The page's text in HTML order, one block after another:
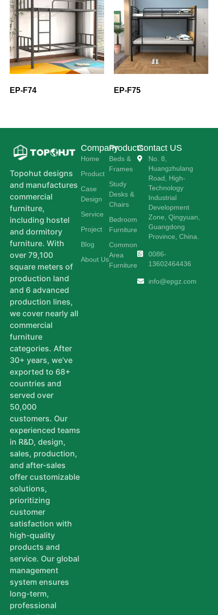
EP-F74 EP-F75
Topohut designs
and manufactures
commercial
furniture,
including hostel
and dormitory
furniture. With
over 79,100
square meters of
production land
and 6 advanced
production lines,
we cover nearly all
commercial
furniture
categories. After
30+ years, we’ve
exported to 68+
countries and
served over
50,000
customers. Our
experienced teams
in R&D, design,
sales, production,
and after-sales
offer customizable
solutions,
prioritizing
customer
satisfaction with
high-quality
products and
service. Our global
management
system ensures
long-term,
professional
Company
Home
Product
Case
Design
Service
Project
Blog
About Us
Products
Beds &
Frames
Study
Desks &
Chairs
Bedroom
Furniture
Common
Area
Furniture
Contact US
No. 8,
Huangzhulang
Road, High-
Technology
Industrial
Development
Zone, Qingyuan,
Guangdong
Province, China.
0086-
13602464436
info@epgz.com